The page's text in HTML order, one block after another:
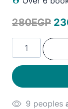
280EGP
The
Final
Empire
quantity
9 peoples